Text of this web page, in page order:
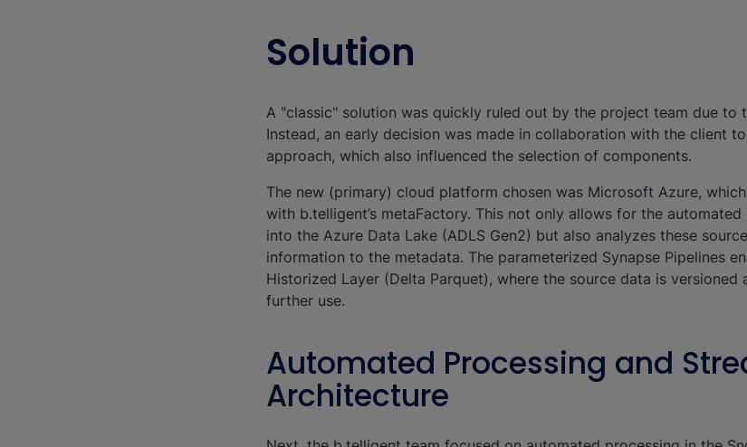
Solution
A "classic" solution was quickly ruled out by the project team due to
Instead, an early decision was made in collaboration with the client
approach, which also influenced the selection of components.
The new (primary) cloud platform chosen was Microsoft Azure,
with b.telligent’s metaFactory. This not only allows for the
into the Azure Data Lake (ADLS Gen2) but also analyzes these
information to the metadata. The parameterized Synapse Pipelines
Historized Layer (Delta Parquet), where the source data is versioned
further use.
Automated Processing and
Architecture